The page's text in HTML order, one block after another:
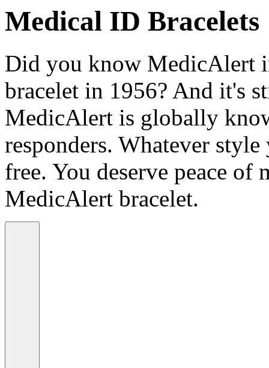
Medical ID Bracelets
Did you know MedicAlert
bracelet in 1956? And it's
MedicAlert is globally
responders. Whatever
free. You deserve peace of
MedicAlert bracelet.